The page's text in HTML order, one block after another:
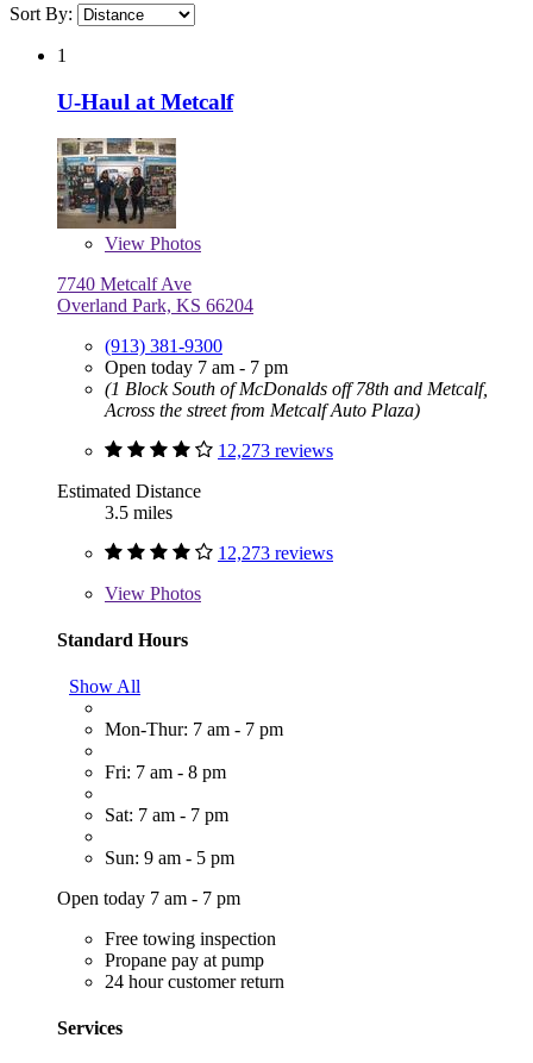
Sort By:
1
U-Haul at Metcalf
View Photos
7740 Metcalf Ave
Overland Park, KS 66204
(913) 381-9300
Open today 7 am - 7 pm
(1 Block South of McDonalds off 78th and Metcalf,
Across the street from Metcalf Auto Plaza)
12,273 reviews
Estimated Distance
3.5 miles
12,273 reviews
View Photos
Standard Hours
Show All
Mon-Thur: 7 am - 7 pm
Fri: 7 am - 8 pm
Sat: 7 am - 7 pm
Sun: 9 am - 5 pm
Open today 7 am - 7 pm
Free towing inspection
Propane pay at pump
24 hour customer return
Services